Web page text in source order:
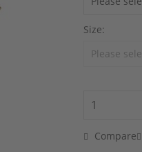
Size:
Compare